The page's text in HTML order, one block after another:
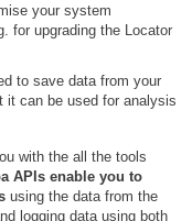
your system
for upgrading the Locator
to save data from your
it can be used for analysis
with the all the tools
APIs enable you to
using the data from the
logging data using both